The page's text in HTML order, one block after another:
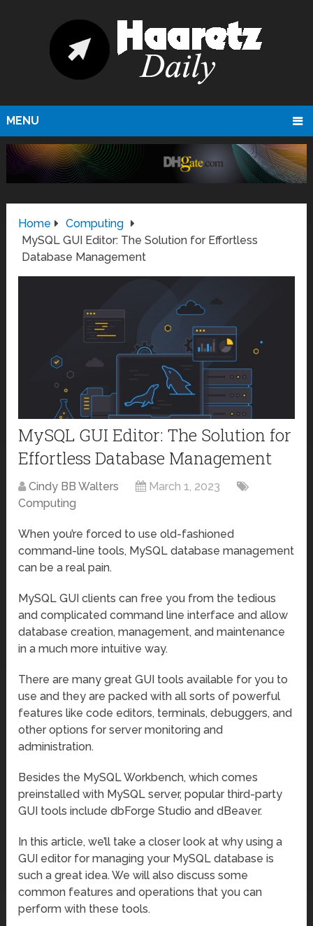
MENU
Home
Computing
MySQL GUI Editor: The Solution for Effortless
Database Management
MySQL GUI Editor: The Solution for
Effortless Database Management
Cindy BB Walters
March 1, 2023
Computing
When you’re forced to use old-fashioned
command-line tools, MySQL database management
can be a real pain.
MySQL GUI clients can free you from the tedious
and complicated command line interface and allow
database creation, management, and maintenance
in a much more intuitive way.
There are many great GUI tools available for you to
use and they are packed with all sorts of powerful
features like code editors, terminals, debuggers, and
other options for server monitoring and
administration.
Besides the MySQL Workbench, which comes
preinstalled with MySQL server, popular third-party
GUI tools include dbForge Studio and dBeaver.
In this article, we’ll take a closer look at why using a
GUI editor for managing your MySQL database is
such a great idea. We will also discuss some
common features and operations that you can
perform with these tools.